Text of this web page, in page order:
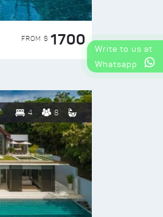
FROM $ 1700
4 8
Write to us at
Whatsapp